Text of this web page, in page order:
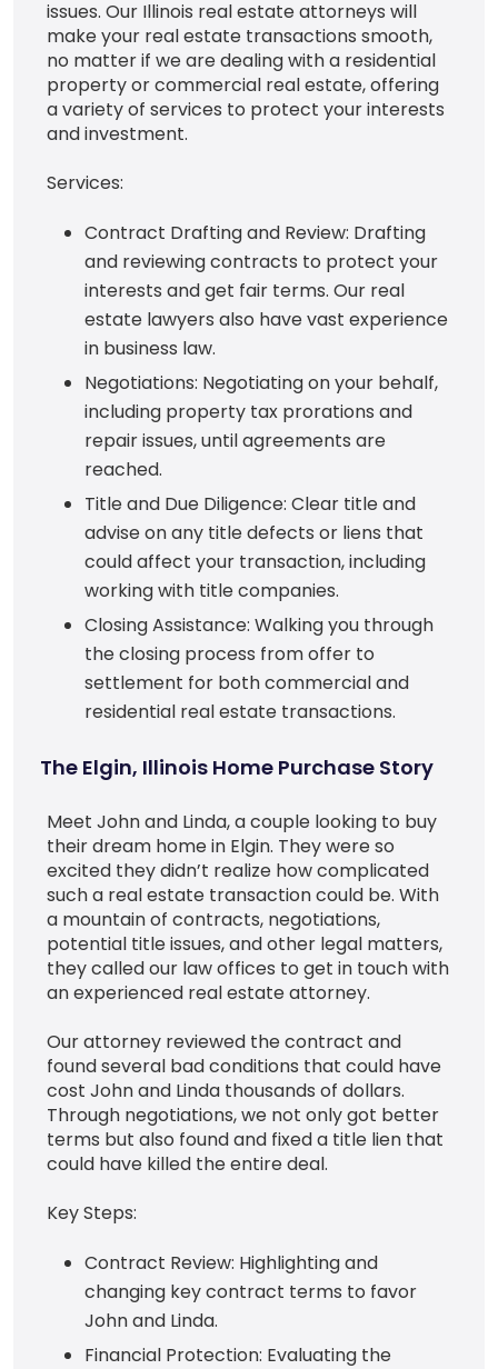
issues. Our Illinois real estate attorneys will
make your real estate transactions smooth,
no matter if we are dealing with a residential
property or commercial real estate, offering
a variety of services to protect your interests
and investment.
Services:
Contract Drafting and Review: Drafting
and reviewing contracts to protect your
interests and get fair terms. Our real
estate lawyers also have vast experience
in business law.
Negotiations: Negotiating on your behalf,
including property tax prorations and
repair issues, until agreements are
reached.
Title and Due Diligence: Clear title and
advise on any title defects or liens that
could affect your transaction, including
working with title companies.
Closing Assistance: Walking you through
the closing process from offer to
settlement for both commercial and
residential real estate transactions.
The Elgin, Illinois Home Purchase Story
Meet John and Linda, a couple looking to buy
their dream home in Elgin. They were so
excited they didn’t realize how complicated
such a real estate transaction could be. With
a mountain of contracts, negotiations,
potential title issues, and other legal matters,
they called our law offices to get in touch with
an experienced real estate attorney.
Our attorney reviewed the contract and
found several bad conditions that could have
cost John and Linda thousands of dollars.
Through negotiations, we not only got better
terms but also found and fixed a title lien that
could have killed the entire deal.
Key Steps:
Contract Review: Highlighting and
changing key contract terms to favor
John and Linda.
Financial Protection: Evaluating the